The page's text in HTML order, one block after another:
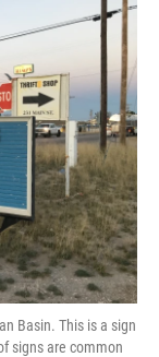
t
r
e
n
l
Basin. This is a sign
signs are common